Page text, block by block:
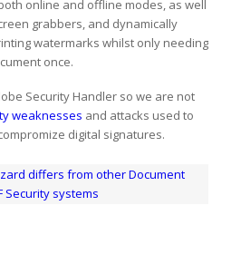
online and offline modes, as well
grabbers, and dynamically
watermarks whilst only needing
once.
Security Handler so we are not
weaknesses and attacks used to
digital signatures.
differs from other Document
Security systems